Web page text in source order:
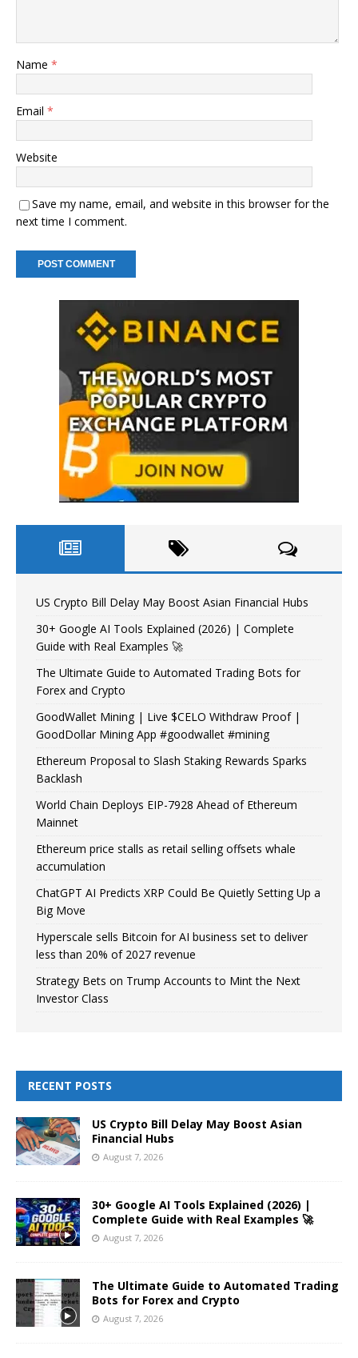
Name *
Email *
Website
Save my name, email, and website in this browser for the
next time I comment.
US Crypto Bill Delay May Boost Asian Financial Hubs
30+ Google AI Tools Explained (2026) | Complete
Guide with Real Examples 🚀
The Ultimate Guide to Automated Trading Bots for
Forex and Crypto
GoodWallet Mining | Live $CELO Withdraw Proof |
GoodDollar Mining App #goodwallet #mining
Ethereum Proposal to Slash Staking Rewards Sparks
Backlash
World Chain Deploys EIP-7928 Ahead of Ethereum
Mainnet
Ethereum price stalls as retail selling offsets whale
accumulation
ChatGPT AI Predicts XRP Could Be Quietly Setting Up a
Big Move
Hyperscale sells Bitcoin for AI business set to deliver
less than 20% of 2027 revenue
Strategy Bets on Trump Accounts to Mint the Next
Investor Class
RECENT POSTS
US Crypto Bill Delay May Boost Asian
Financial Hubs
August 7, 2026
30+ Google AI Tools Explained (2026) |
Complete Guide with Real Examples 🚀
August 7, 2026
The Ultimate Guide to Automated Trading
Bots for Forex and Crypto
August 7, 2026